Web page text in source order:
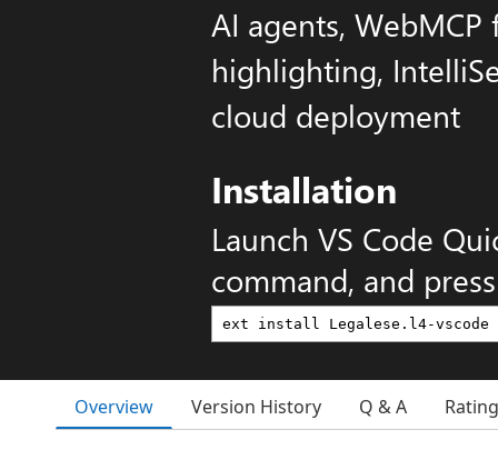
AI agents,
highlighting,
cloud deployment
Installation
Launch VS Code
command, and
Overview Version History Q & A